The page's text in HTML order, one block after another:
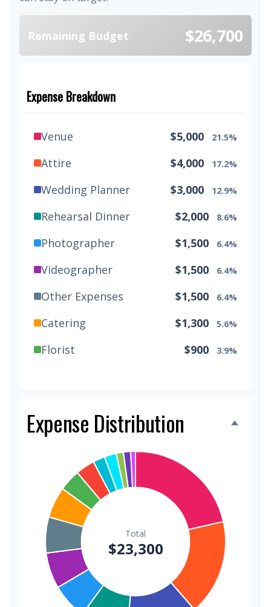
Remaining Budget $26,700
Expense Breakdown
Venue $5,000 21.5%
Attire $4,000 17.2%
Wedding Planner $3,000 12.9%
Rehearsal Dinner $2,000 8.6%
Photographer $1,500 6.4%
Videographer $1,500 6.4%
Other Expenses $1,500 6.4%
Catering $1,300 5.6%
Florist $900 3.9%
Favors
Transportation $300
Hair & Makeup 0.9%
Expense Distribution